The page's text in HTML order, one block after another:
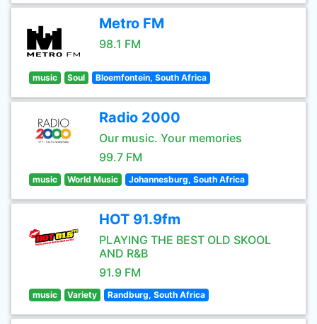
Metro FM
98.1 FM
music Soul Bloemfontein, South Africa
Radio 2000
Our music. Your memories
99.7 FM
music World Music Johannesburg, South Africa
HOT 91.9fm
PLAYING THE BEST OLD SKOOL
AND R&B
91.9 FM
music Variety Randburg, South Africa